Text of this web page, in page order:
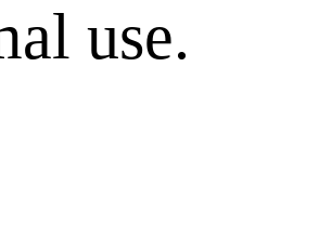
use.